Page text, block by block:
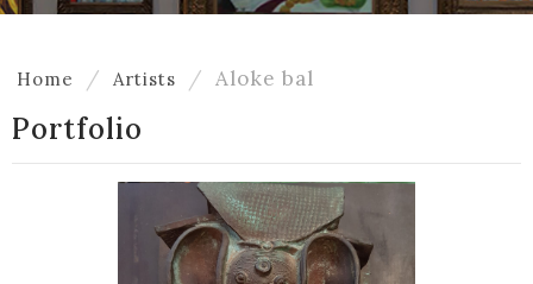
Home Artists Aloke bal
Portfolio